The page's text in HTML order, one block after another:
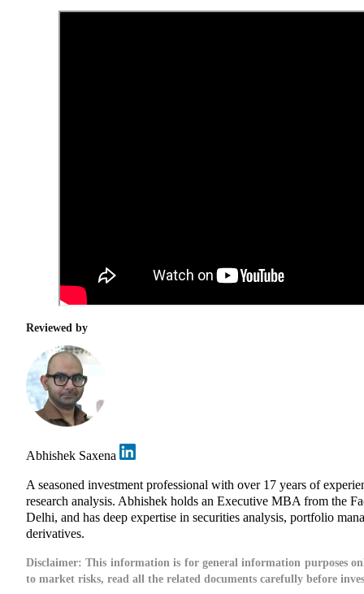
Reviewed by
Abhishek Saxena
A seasoned investment professional with over 17 years of
research analysis. Abhishek holds an Executive MBA from the
Delhi, and has deep expertise in securities analysis, portfolio
derivatives.
Disclaimer: This information is for general information purposes
to market risks, read all the related documents carefully before